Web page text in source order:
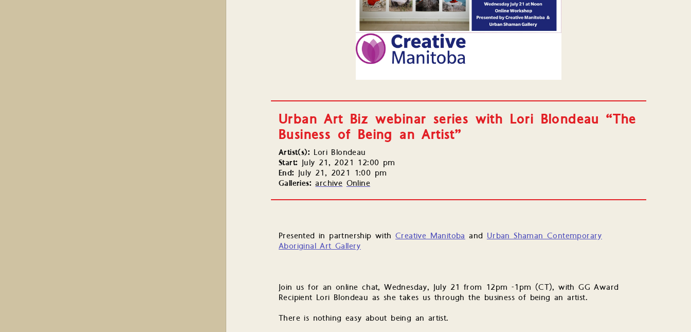
Urban Art Biz webinar series with Lori Blondeau “The
Business of Being an Artist”
Artist(s): Lori Blondeau
Start: July 21, 2021 12:00 pm
End: July 21, 2021 1:00 pm
Galleries: archive Online
Presented in partnership with Creative ManitobaandUrban Shaman Contemporary
Aboriginal Art Gallery
Join us for an online chat, Wednesday, July 21 from 12pm -1pm (CT), with GG Award
Recipient Lori Blondeau as she takes us through the business of being an artist.
There is nothing easy about being an artist.